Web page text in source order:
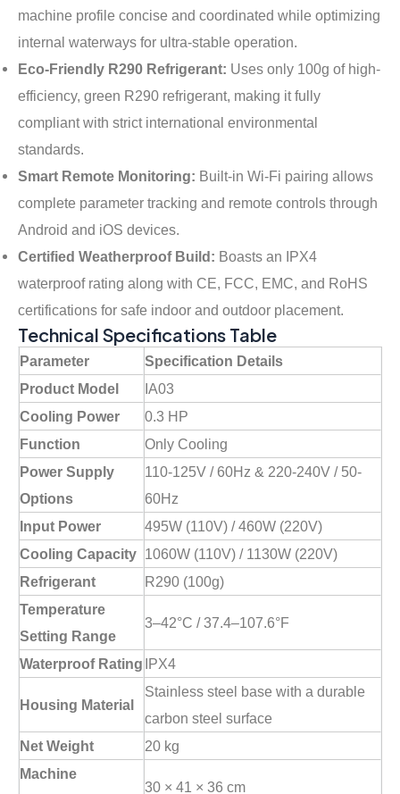
machine profile concise and coordinated while optimizing
internal waterways for ultra-stable operation.
Eco-Friendly R290 Refrigerant: Uses only 100g of high-
efficiency, green R290 refrigerant, making it fully
compliant with strict international environmental
standards.
Smart Remote Monitoring: Built-in Wi-Fi pairing allows
complete parameter tracking and remote controls through
Android and iOS devices.
Certified Weatherproof Build: Boasts an IPX4
waterproof rating along with CE, FCC, EMC, and RoHS
certifications for safe indoor and outdoor placement.
Technical Specifications Table
Parameter
Specification Details
Product Model
IA03
Cooling Power
0.3 HP
Function
Only Cooling
Power Supply
Options
110-125V / 60Hz & 220-240V / 50-
60Hz
Input Power
495W (110V) / 460W (220V)
Cooling Capacity 1060W (110V) / 1130W (220V)
Refrigerant
R290 (100g)
Temperature
Setting Range
3–42°C / 37.4–107.6°F
Waterproof Rating IPX4
Housing Material
Stainless steel base with a durable
carbon steel surface
Net Weight
20 kg
Machine
30 × 41 × 36 cm